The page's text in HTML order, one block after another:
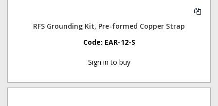
RFS Grounding Kit, Pre-formed Copper Strap
Code: EAR-12-S
Sign in to buy